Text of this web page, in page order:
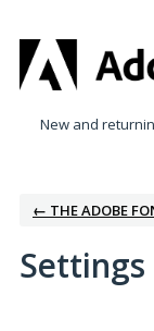
New and
← THE ADOBE